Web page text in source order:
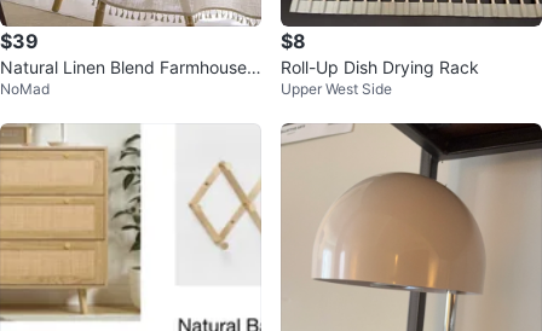
$39
Natural Linen Blend Farmhouse
Curtains - W40 x L84
NoMad
$8
Roll-Up Dish Drying Rack
Upper West Side